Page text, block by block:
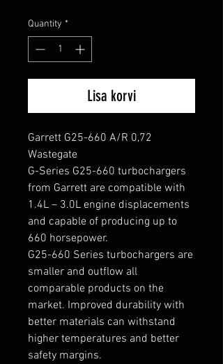
Quantity *
Lisa korvi
Garrett G25-660 A/R 0,72
Wastegate
G-Series G25-660 turbochargers
from Garrett are compatible with
1.4L – 3.0L engine displacements
and capable of producing up to
660 horsepower.
G25-660 Series turbochargers are
smaller and outflow all
comparable products on the
market. Improved durability with
better materials can withstand
higher temperatures and better
safety margins.